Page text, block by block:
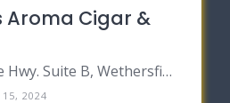
Aroma Cigar &
500 Silas Deane Hwy. Suite B, Wethersfield, Connecticut 06109
15, 2024